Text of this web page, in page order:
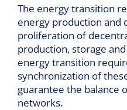
The energy transition
energy production and
proliferation of
production, storage
energy transition
synchronization of
guarantee the balance
networks.